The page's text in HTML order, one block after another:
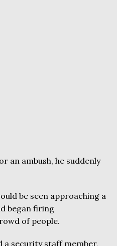
an ambush, he suddenly
be seen approaching a
began firing
of people.
a security staff member,